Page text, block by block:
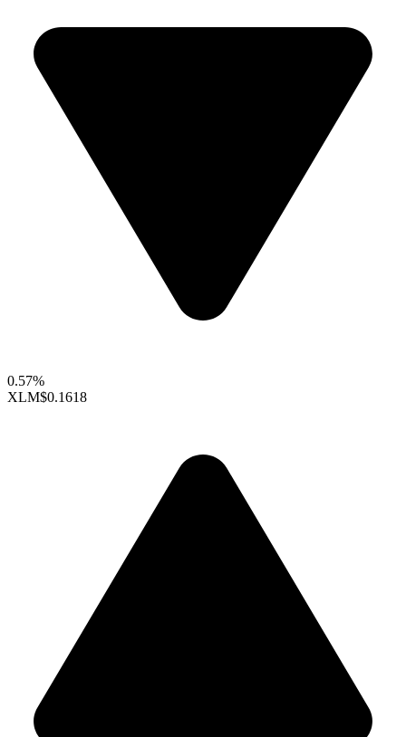
0.57%
XLM$0.1618